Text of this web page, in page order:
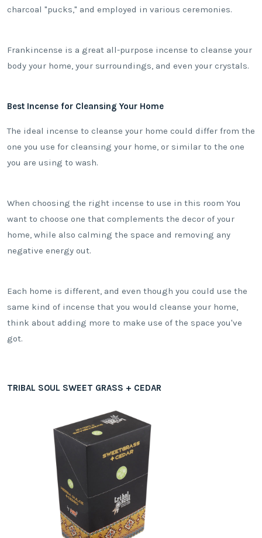
charcoal "pucks," and employed in various ceremonies.
Frankincense is a great all-purpose incense to cleanse your
body your home, your surroundings, and even your crystals.
Best Incense for Cleansing Your Home
The ideal incense to cleanse your home could differ from the
one you use for cleansing your home, or similar to the one
you are using to wash.
When choosing the right incense to use in this room You
want to choose one that complements the decor of your
home, while also calming the space and removing any
negative energy out.
Each home is different, and even though you could use the
same kind of incense that you would cleanse your home,
think about adding more to make use of the space you've
got.
TRIBAL SOUL SWEET GRASS + CEDAR